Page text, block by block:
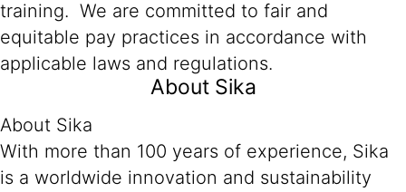
training. We are committed to fair and
equitable pay practices in accordance with
applicable laws and regulations.
About Sika
About Sika
With more than 100 years of experience, Sika
is a worldwide innovation and sustainability